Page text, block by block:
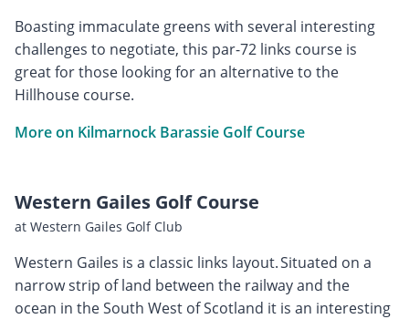
Boasting immaculate greens with several interesting
challenges to negotiate, this par-72 links course is
great for those looking for an alternative to the
Hillhouse course.
More on Kilmarnock Barassie Golf Course
Western Gailes Golf Course
at Western Gailes Golf Club
Western Gailes is a classic links layout. Situated on a
narrow strip of land between the railway and the
ocean in the South West of Scotland it is an interesting